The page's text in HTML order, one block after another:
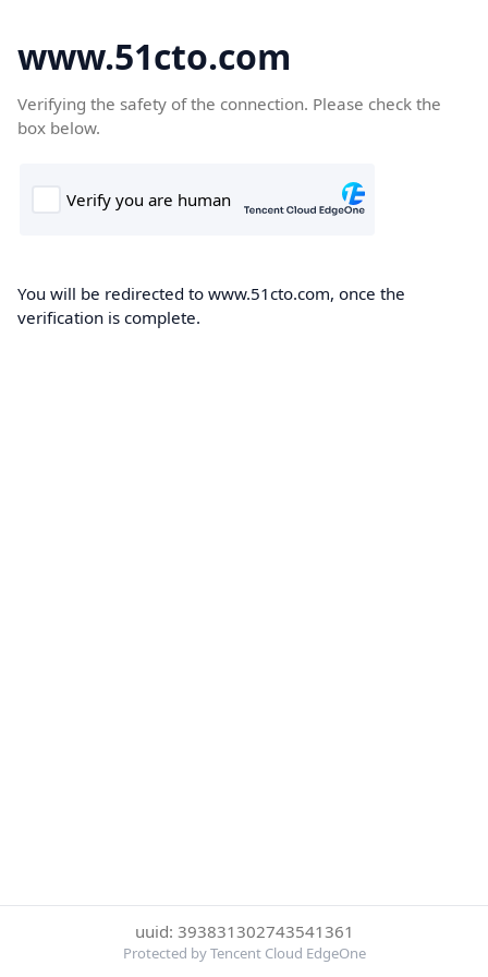
www.51cto.com
Verifying the safety of the connection. Please check the
box below.
You will be redirected to www.51cto.com, once the
verification is complete.
uuid: 393831302743541361
Protected by Tencent Cloud EdgeOne